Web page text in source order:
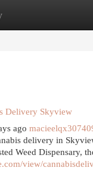
Site Listings
Delivery Skyview
ago
delivery in
Weed Dispensary,
view/